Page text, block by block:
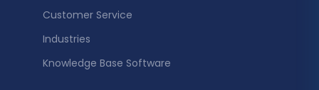
Customer Service
Industries
Knowledge Base Software